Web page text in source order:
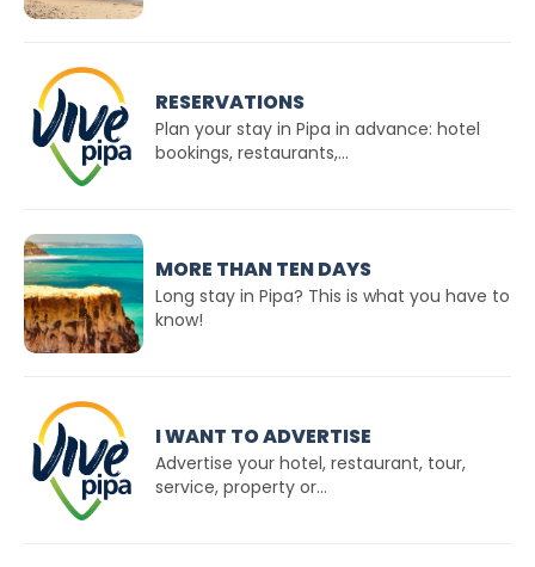
RESERVATIONS
Plan your stay in Pipa in advance: hotel
bookings, restaurants,...
MORE THAN TEN DAYS
Long stay in Pipa? This is what you have to
know!
I WANT TO ADVERTISE
Advertise your hotel, restaurant, tour,
service, property or...